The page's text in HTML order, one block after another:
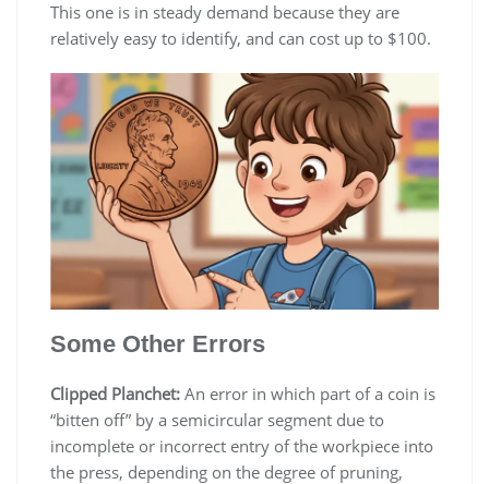
This one is in steady demand because they are
relatively easy to identify, and can cost up to $100.
Some Other Errors
Clipped Planchet: An error in which part of a coin is
“bitten off” by a semicircular segment due to
incomplete or incorrect entry of the workpiece into
the press, depending on the degree of pruning,